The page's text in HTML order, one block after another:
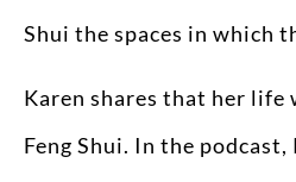
Shui the spaces in which
Karen shares that her life
Feng Shui. In the